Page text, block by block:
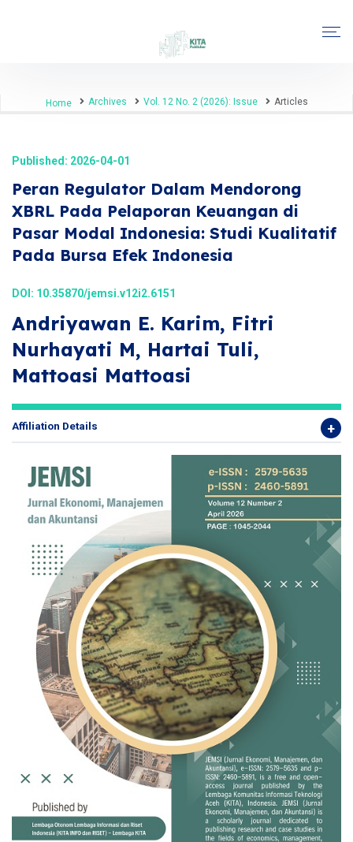
Home Archives Vol. 12 No. 2 (2026): Issue Articles
Published: 2026-04-01
Peran Regulator Dalam Mendorong
XBRL Pada Pelaporan Keuangan di
Pasar Modal Indonesia: Studi Kualitatif
Pada Bursa Efek Indonesia
DOI: 10.35870/jemsi.v12i2.6151
Andriyawan E. Karim, Fitri
Nurhayati M, Hartai Tuli,
Mattoasi Mattoasi
Affiliation Details